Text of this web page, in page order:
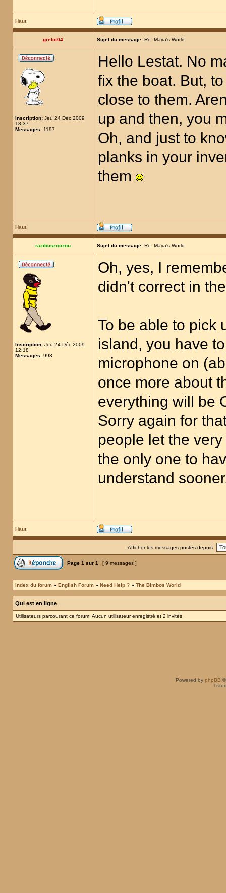
Haut
grelot04 Sujet du message: Re: Maya's World
Inscription: Jeu 24 Déc 2009
18:37
Messages: 1197
Hello Lestat. No
fix the boat. But,
close to them.
up and then, you
Oh, and just to
planks in your
them
Haut
razibuszouzou Sujet du message: Re: Maya's World
Inscription: Jeu 24 Déc 2009
12:18
Messages: 993
Oh, yes, I
didn't correct in
To be able to pick
island, you have
microphone on
once more about
everything will be
Sorry again for
people let the
the only one to
understand
Haut
Afficher les messages postés depuis:
Page 1 sur 1 [ 9 messages ]
Index du forum » English Forum » Need Help ? » The Bimbos World
Qui est en ligne
Utilisateurs parcourant ce forum: Aucun utilisateur enregistré et 2 invités
Powered by phpBB